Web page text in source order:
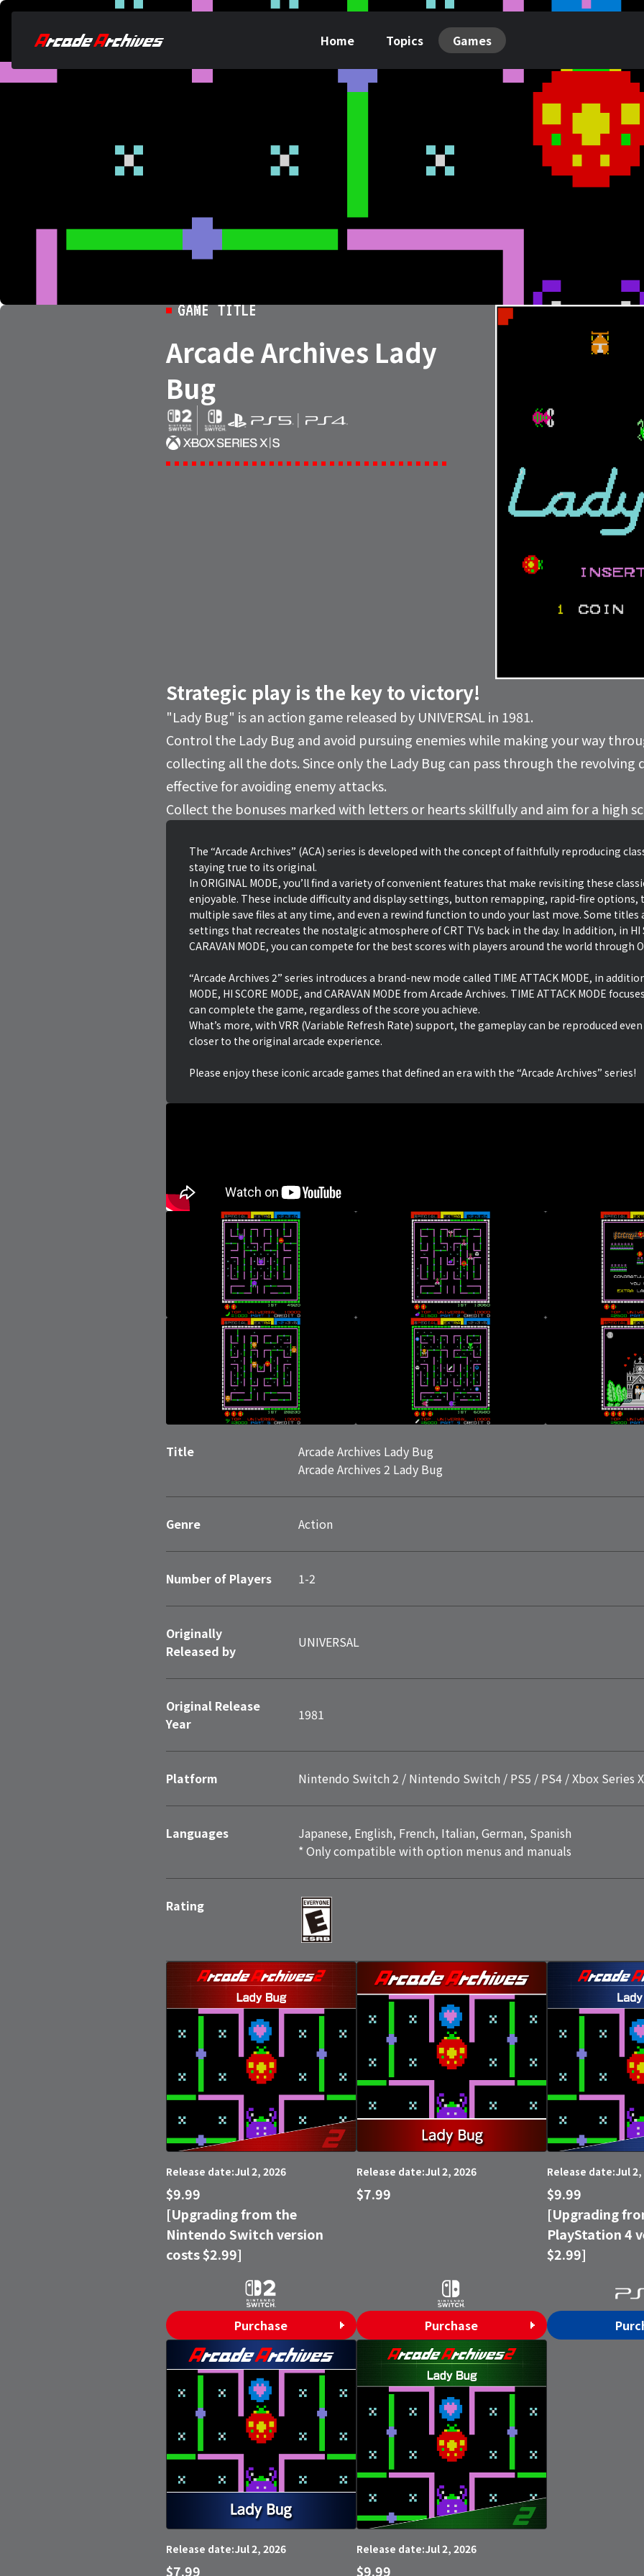
Home Topics Games
GAME TITLE
Arcade Archives Lady
Bug
Strategic play is the key to victory!
"Lady Bug" is an action game released by UNIVERSAL in 1981.
Control the Lady Bug and avoid pursuing enemies while making your way
collecting all the dots. Since only the Lady Bug can pass through the revolving
effective for avoiding enemy attacks.
Collect the bonuses marked with letters or hearts skillfully and aim for a high
The “Arcade Archives” (ACA) series is developed with the concept of faithfully reproducing
staying true to its original.
In ORIGINAL MODE, you’ll find a variety of convenient features that make revisiting these
enjoyable. These include difficulty and display settings, button remapping, rapid-fire options,
multiple save files at any time, and even a rewind function to undo your last move. Some titles
settings that recreates the nostalgic atmosphere of CRT TVs back in the day. In addition, in HI
CARAVAN MODE, you can compete for the best scores with players around the world through
“Arcade Archives 2” series introduces a brand-new mode called TIME ATTACK MODE, in
MODE, HI SCORE MODE, and CARAVAN MODE from Arcade Archives. TIME ATTACK MODE
can complete the game, regardless of the score you achieve.
What’s more, with VRR (Variable Refresh Rate) support, the gameplay can be reproduced
closer to the original arcade experience.
Please enjoy these iconic arcade games that defined an era with the “Arcade Archives” series!
Title
Arcade Archives Lady Bug
Arcade Archives 2 Lady Bug
Genre Action
Number of Players 1-2
Originally
Released by
UNIVERSAL
Original Release
Year
1981
Platform Nintendo Switch 2 / Nintendo Switch / PS5 / PS4 / Xbox Series
Languages
Japanese, English, French, Italian, German, Spanish
* Only compatible with option menus and manuals
Rating
Release date:Jul 2, 2026
$9.99
[Upgrading from the
Nintendo Switch version
costs $2.99]
Purchase
Release date:Jul 2, 2026
$7.99
Purchase
Release date:Jul 2,
$9.99
[Upgrading
PlayStation 4
$2.99]
Release date:Jul 2, 2026
$7.99
Release date:Jul 2, 2026
$9.99